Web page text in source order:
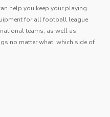
help you keep your playing
for all football league
teams, as well as
no matter what. which side of
exceeds expectations! The
material is perfect for hot
reinforced seams ensure it
rough play. Plus, the vibrant